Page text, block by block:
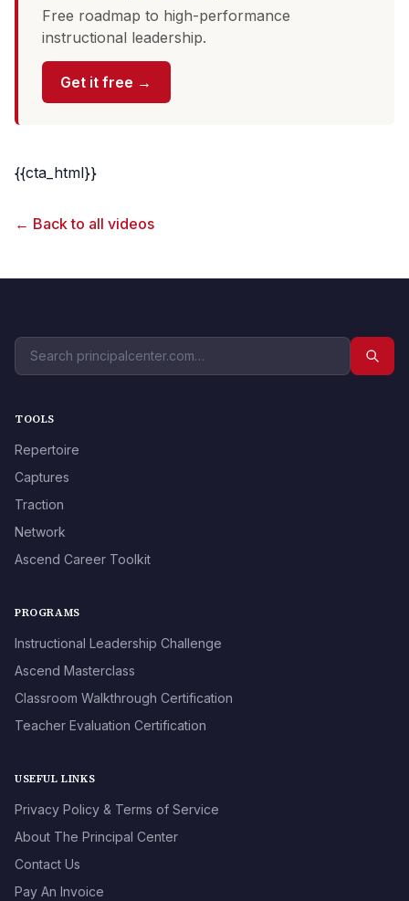
Free roadmap to high-performance
instructional leadership.
Get it free →
{{cta_html}}
← Back to all videos
TOOLS
Repertoire
Captures
Traction
Network
Ascend Career Toolkit
PROGRAMS
Instructional Leadership Challenge
Ascend Masterclass
Classroom Walkthrough Certification
Teacher Evaluation Certification
USEFUL LINKS
Privacy Policy & Terms of Service
About The Principal Center
Contact Us
Pay An Invoice